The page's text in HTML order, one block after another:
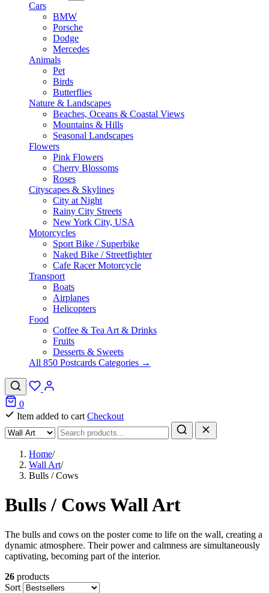
Cars
BMW
Porsche
Dodge
Mercedes
Animals
Pet
Birds
Butterflies
Nature & Landscapes
Beaches, Oceans & Coastal Views
Mountains & Hills
Seasonal Landscapes
Flowers
Pink Flowers
Cherry Blossoms
Roses
Cityscapes & Skylines
City at Night
Rainy City Streets
New York City, USA
Motorcycles
Sport Bike / Superbike
Naked Bike / Streetfighter
Cafe Racer Motorcycle
Transport
Boats
Airplanes
Helicopters
Food
Coffee & Tea Art & Drinks
Fruits
Desserts & Sweets
All 850 Postcards Categories →
0
Item added to cart Checkout
Home/
Wall Art/
Bulls / Cows
Bulls / Cows Wall Art
The bulls and cows on the poster come to life on the wall, creating a
dynamic atmosphere. Their power and calmness are simultaneously
captivating, becoming part of the interior.
26 products
Sort